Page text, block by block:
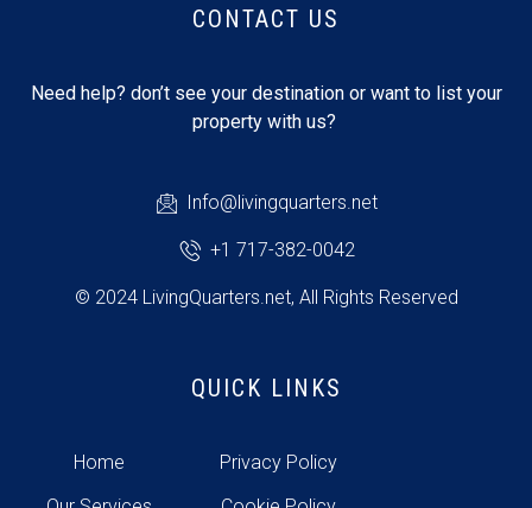
CONTACT US
Need help? don’t see your destination or want to list your
property with us?
Info@livingquarters.net
+1 717-382-0042
© 2024 LivingQuarters.net, All Rights Reserved
QUICK LINKS
Home
Privacy Policy